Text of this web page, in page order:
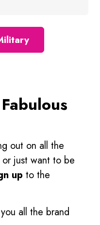
out on all the
just want to be
up to the
all the brand